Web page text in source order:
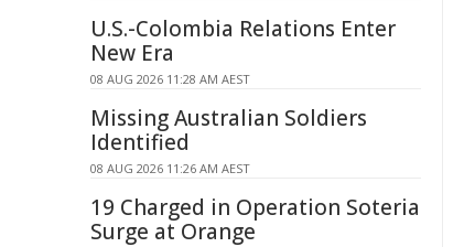
U.S.-Colombia Relations Enter
New Era
08 AUG 2026 11:28 AM AEST
Missing Australian Soldiers
Identified
08 AUG 2026 11:26 AM AEST
19 Charged in Operation Soteria
Surge at Orange